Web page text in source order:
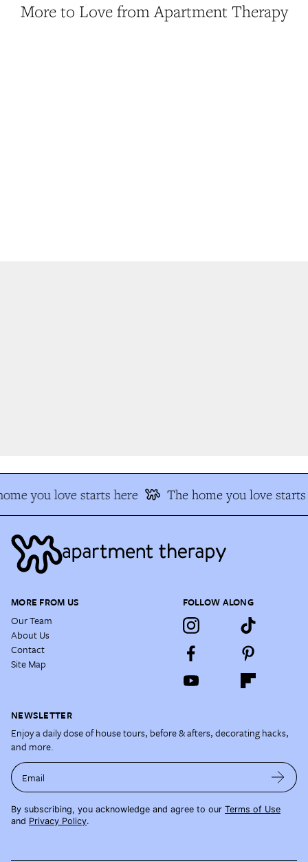
More to Love from Apartment Therapy
you love starts here The home you love starts
MORE FROM US
Our Team
About Us
Contact
Site Map
FOLLOW ALONG
NEWSLETTER
Enjoy a daily dose of house tours, before & afters, decorating hacks,
and more.
Email
By subscribing, you acknowledge and agree to our Terms of Use
and Privacy Policy.